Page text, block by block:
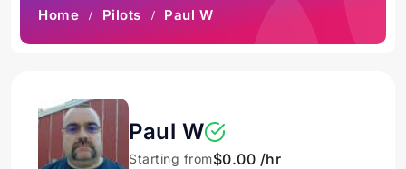
Home Pilots Paul W
Paul W
Starting from$0.00 /hr